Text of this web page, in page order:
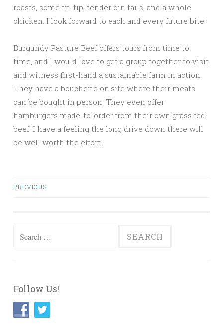
roasts, some tri-tip, tenderloin tails, and a whole
chicken. I look forward to each and every future bite!
Burgundy Pasture Beef offers tours from time to
time, and I would love to get a group together to visit
and witness first-hand a sustainable farm in action.
They have a boucherie on site where their meats
can be bought in person. They even offer
hamburgers made-to-order from their own grass fed
beef! I have a feeling the long drive down there will
be well worth the effort.
Posts
PREVIOUS
Search
Follow Us!